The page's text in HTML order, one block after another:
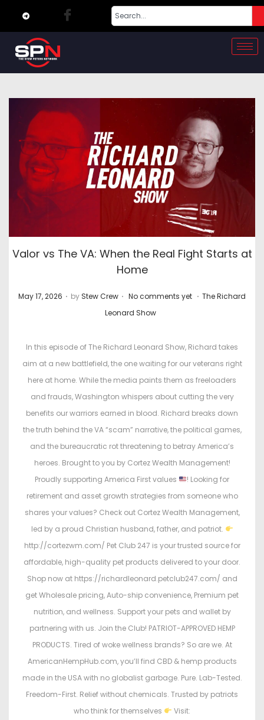
Valor vs The VA: When the Real Fight Starts at
Home
P
May 17, 2026 . by Stew Crew . No comments yet . P
t
e
d
i
n
The Richard
Leonard Show
In this episode of The Richard Leonard Show, Richard takes
aim at a new battlefield, the one waiting for our veterans right
here at home. While the media paints them as freeloaders
and frauds, Washington whispers about cutting the very
benefits our warriors earned in blood. Richard breaks down
the truth behind the VA “scam” narrative, the political games,
and the bureaucratic rot threatening to betray America’s
heroes. Brought to you by Cortez Wealth Management!
Proudly supporting America First values
! Looking for
retirement and asset growth strategies from someone who
shares your values? Check out Cortez Wealth Management,
led by a proud Christian husband, father, and patriot.
http://cortezwm.com/ Pet Club 247 is your trusted source for
affordable, high-quality pet products delivered to your door.
Shop now at https://richardleonard.petclub247.com/ and
get Wholesale pricing, Auto-ship convenience, Premium pet
nutrition, and wellness. Support your pets and wallet by
partnering with us. Join the Club! PATRIOT-APPROVED HEMP
PRODUCTS. Tired of woke wellness brands? So are we. At
AmericanHempHub.com, you’ll find CBD & hemp products
made in the USA with no globalist garbage. Pure. Lab-Tested.
Freedom-First. Relief without chemicals. Trusted by patriots
who think for themselves
Visit: